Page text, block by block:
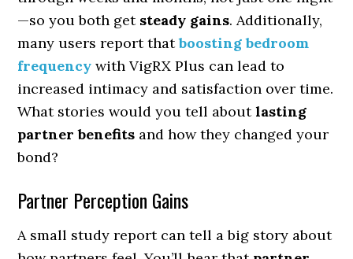
—so you both get steady gains. Additionally,
many users report thatboosting bedroom
frequency with VigRX Plus can lead to
increased intimacy and satisfaction over time.
What stories would you tell aboutlasting
partner benefits and how they changed your
bond?
Partner Perception Gains
A small study report can tell a big story about